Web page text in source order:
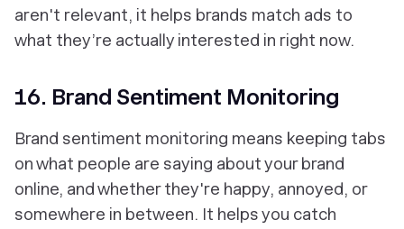
aren't relevant, it helps brands match ads to
what they’re actually interested in right now.
16. Brand Sentiment Monitoring
Brand sentiment monitoring means keeping tabs
on what people are saying about your brand
online, and whether they're happy, annoyed, or
somewhere in between. It helps you catch